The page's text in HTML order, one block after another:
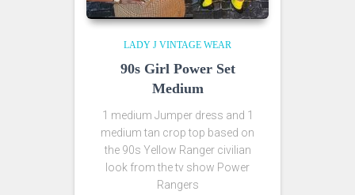
LADY J VINTAGE WEAR
90s Girl Power Set
Medium
1 medium Jumper dress and 1
medium tan crop top based on
the 90s Yellow Ranger civilian
look from the tv show Power
Rangers